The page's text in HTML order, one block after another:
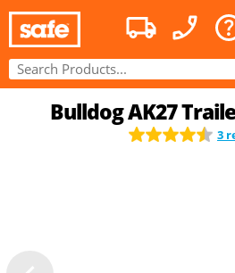
Bulldog AK27
3